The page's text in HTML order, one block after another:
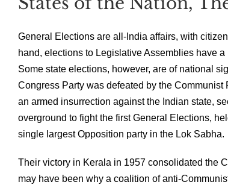
General Elections are all-India affairs, with
hand, elections to Legislative Assemblies have
Some state elections, however, are of national
Congress Party was defeated by the
an armed insurrection against the Indian state,
overground to fight the first General Elections,
single largest Opposition party in the Lok Sabha.
Their victory in Kerala in 1957 consolidated the
may have been why a coalition of anti-